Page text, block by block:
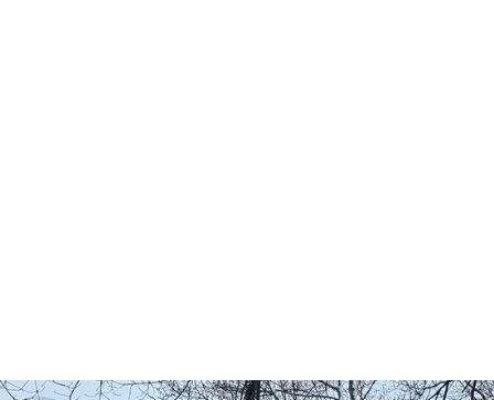
Right side